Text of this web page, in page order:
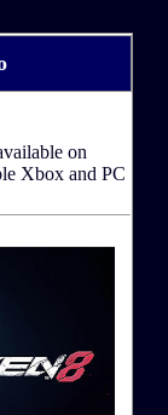
on
Xbox and PC